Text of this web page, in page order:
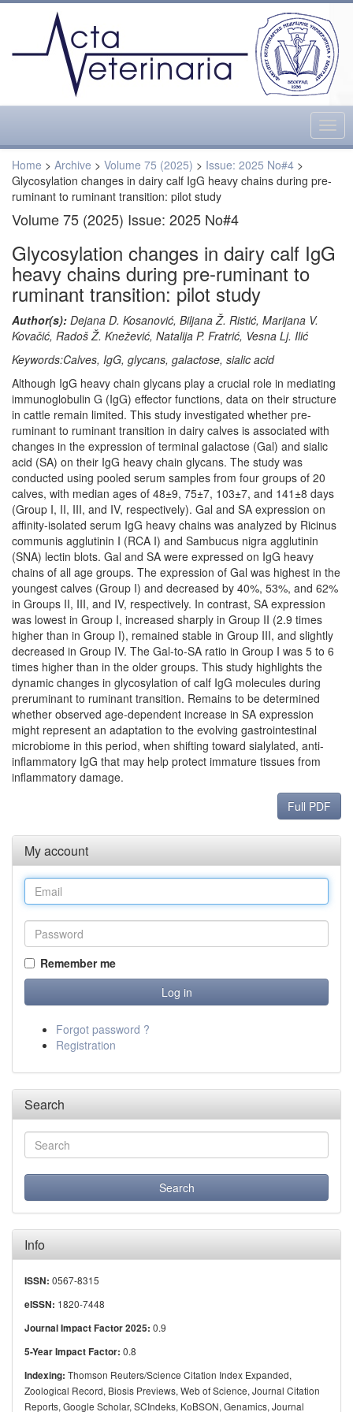
Home > Archive > Volume 75 (2025) > Issue: 2025 No#4 >
Glycosylation changes in dairy calf IgG heavy chains during pre-
ruminant to ruminant transition: pilot study
Volume 75 (2025) Issue: 2025 No#4
Glycosylation changes in dairy calf IgG
heavy chains during pre-ruminant to
ruminant transition: pilot study
Author(s): Dejana D. Kosanović, Biljana Ž. Ristić, Marijana V.
Kovačić, Radoš Ž. Knežević, Natalija P. Fratrić, Vesna Lj. Ilić
Keywords:Calves, IgG, glycans, galactose, sialic acid
Although IgG heavy chain glycans play a crucial role in mediating
immunoglobulin G (IgG) effector functions, data on their structure
in cattle remain limited. This study investigated whether pre-
ruminant to ruminant transition in dairy calves is associated with
changes in the expression of terminal galactose (Gal) and sialic
acid (SA) on their IgG heavy chain glycans. The study was
conducted using pooled serum samples from four groups of 20
calves, with median ages of 48±9, 75±7, 103±7, and 141±8 days
(Group I, II, III, and IV, respectively). Gal and SA expression on
affinity-isolated serum IgG heavy chains was analyzed by Ricinus
communis agglutinin I (RCA I) and Sambucus nigra agglutinin
(SNA) lectin blots. Gal and SA were expressed on IgG heavy
chains of all age groups. The expression of Gal was highest in the
youngest calves (Group I) and decreased by 40%, 53%, and 62%
in Groups II, III, and IV, respectively. In contrast, SA expression
was lowest in Group I, increased sharply in Group II (2.9 times
higher than in Group I), remained stable in Group III, and slightly
decreased in Group IV. The Gal-to-SA ratio in Group I was 5 to 6
times higher than in the older groups. This study highlights the
dynamic changes in glycosylation of calf IgG molecules during
preruminant to ruminant transition. Remains to be determined
whether observed age-dependent increase in SA expression
might represent an adaptation to the evolving gastrointestinal
microbiome in this period, when shifting toward sialylated, anti-
inflammatory IgG that may help protect immature tissues from
inflammatory damage.
Full PDF
My account
Remember me
Forgot password ?
Registration
Search
Info
ISSN: 0567-8315
eISSN: 1820-7448
Journal Impact Factor 2025: 0.9
5-Year Impact Factor: 0.8
Indexing: Thomson Reuters/Science Citation Index Expanded,
Zoological Record, Biosis Previews, Web of Science, Journal Citation
Reports, Google Scholar, SCIndeks, KoBSON, Genamics, Journal